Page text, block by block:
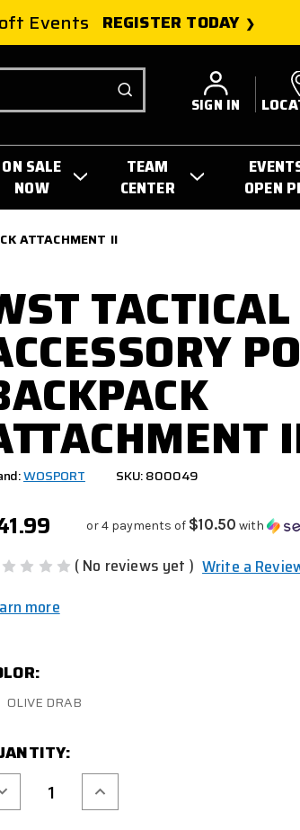
Events REGISTER TODAY
SIGN IN
ON SALE
NOW
TEAM
CENTER
OPEN
ATTACHMENT II
WOSPORT SKU: 800049
or 4 payments of $10.50 with
( No reviews yet ) Write a
more
OLIVE DRAB
Increase
of